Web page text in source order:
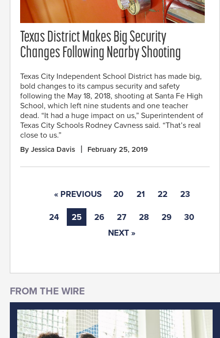
Texas District Makes Big Security
Changes Following Nearby Shooting
Texas City Independent School District has made big,
bold changes to its campus security and safety
following the May 18, 2018, shooting at Santa Fe High
School, which left nine students and one teacher
dead. “It had a huge impact on us,” Superintendent of
Texas City Schools Rodney Cavness said. “That’s real
close to us.”
By Jessica Davis February 25, 2019
« PREVIOUS 20 21 22 23
24 25 26 27 28 29
30
NEXT »